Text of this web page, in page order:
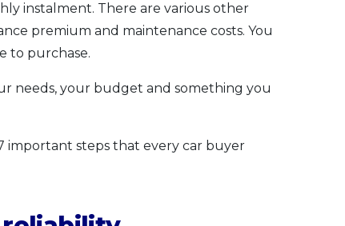
instalment. There are various other
premium and maintenance costs. You
to purchase.
needs, your budget and something you
important steps that every car buyer